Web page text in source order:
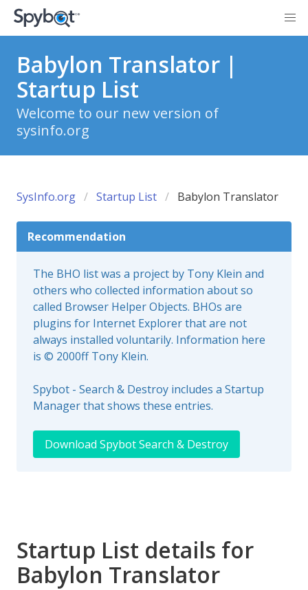
Babylon Translator |
Startup List
Welcome to our new version of
sysinfo.org
SysInfo.org Startup List Babylon Translator
Recommendation
The BHO list was a project by Tony Klein and
others who collected information about so
called Browser Helper Objects. BHOs are
plugins for Internet Explorer that are not
always installed voluntarily. Information here
is © 2000ff Tony Klein.
Spybot - Search & Destroy includes a Startup
Manager that shows these entries.
Download Spybot Search & Destroy
Startup List details for
Babylon Translator